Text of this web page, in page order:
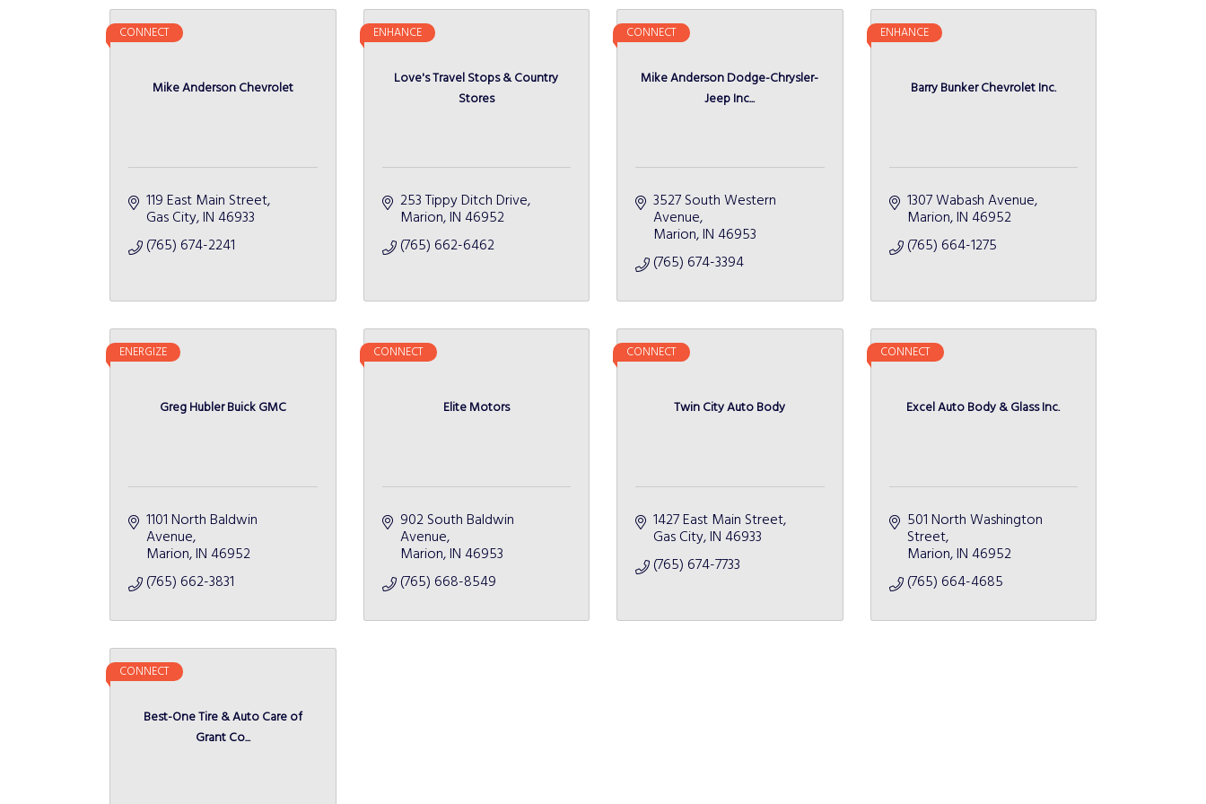
Mike Anderson Chevrolet
CONNECT
119 East Main Street
Gas City IN 46933
(765) 674-2241
Love's Travel Stops & Country
Stores
ENHANCE
253 Tippy Ditch Drive
Marion IN 46952
(765) 662-6462
Mike Anderson Dodge-Chrysler-
Jeep Inc...
CONNECT
3527 South Western
Avenue
Marion IN 46953
(765) 674-3394
Barry Bunker Chevrolet Inc.
ENHANCE
1307 Wabash Avenue
Marion IN 46952
(765) 664-1275
Greg Hubler Buick GMC
ENERGIZE
1101 North Baldwin
Avenue
Marion IN 46952
(765) 662-3831
Elite Motors
CONNECT
902 South Baldwin
Avenue
Marion IN 46953
(765) 668-8549
Twin City Auto Body
CONNECT
1427 East Main Street
Gas City IN 46933
(765) 674-7733
Excel Auto Body & Glass Inc.
CONNECT
501 North Washington
Street
Marion IN 46952
(765) 664-4685
Best-One Tire & Auto Care of
Grant Co...
CONNECT